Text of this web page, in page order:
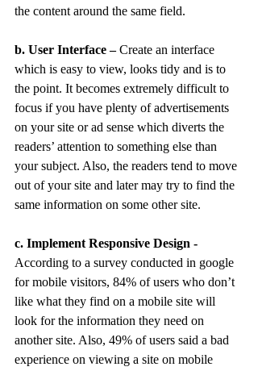
the content around the same field.
b. User Interface – Create an interface
which is easy to view, looks tidy and is to
the point. It becomes extremely difficult to
focus if you have plenty of advertisements
on your site or ad sense which diverts the
readers’ attention to something else than
your subject. Also, the readers tend to move
out of your site and later may try to find the
same information on some other site.
c. Implement Responsive Design -
According to a survey conducted in google
for mobile visitors, 84% of users who don’t
like what they find on a mobile site will
look for the information they need on
another site. Also, 49% of users said a bad
experience on viewing a site on mobile